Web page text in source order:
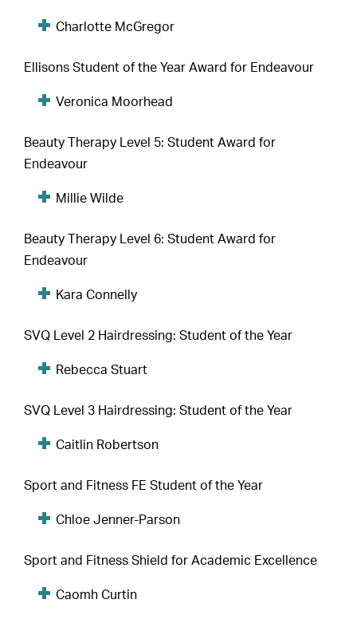
Charlotte McGregor
Ellisons Student of the Year Award for Endeavour
Veronica Moorhead
Beauty Therapy Level 5: Student Award for
Endeavour
Millie Wilde
Beauty Therapy Level 6: Student Award for
Endeavour
Kara Connelly
SVQ Level 2 Hairdressing: Student of the Year
Rebecca Stuart
SVQ Level 3 Hairdressing: Student of the Year
Caitlin Robertson
Sport and Fitness FE Student of the Year
Chloe Jenner-Parson
Sport and Fitness Shield for Academic Excellence
Caomh Curtin